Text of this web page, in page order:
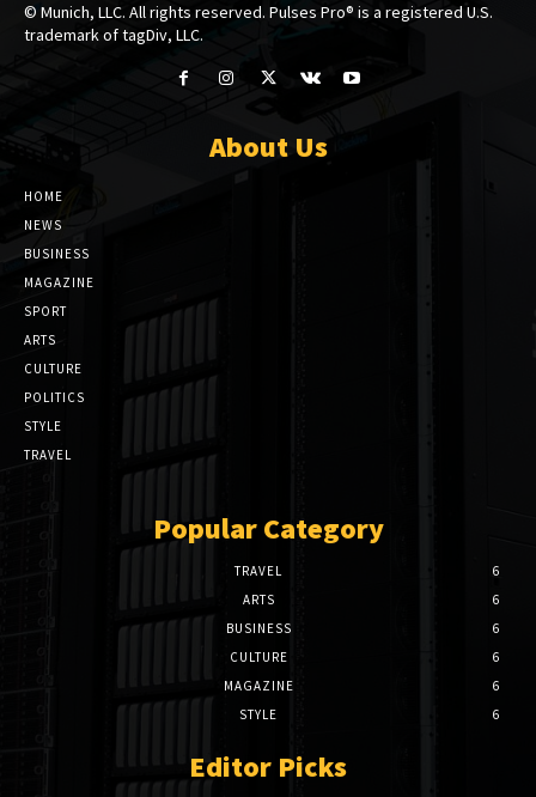
© Munich, LLC. All rights reserved. Pulses Pro® is a registered U.S.
trademark of tagDiv, LLC.
About Us
HOME
NEWS
BUSINESS
MAGAZINE
SPORT
ARTS
CULTURE
POLITICS
STYLE
TRAVEL
Popular Category
TRAVEL
6
ARTS
6
BUSINESS
6
CULTURE
6
MAGAZINE
6
STYLE
6
Editor Picks